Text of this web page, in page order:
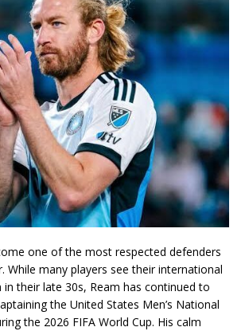
one of the most respected defenders
While many players see their international
their late 30s, Ream has continued to
the United States Men’s National
the 2026 FIFA World Cup. His calm